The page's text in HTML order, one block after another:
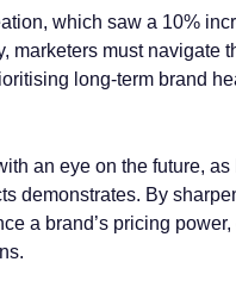
which saw a 10%
marketers must navigate
long-term brand
an eye on the future, as
demonstrates. By
a brand’s pricing